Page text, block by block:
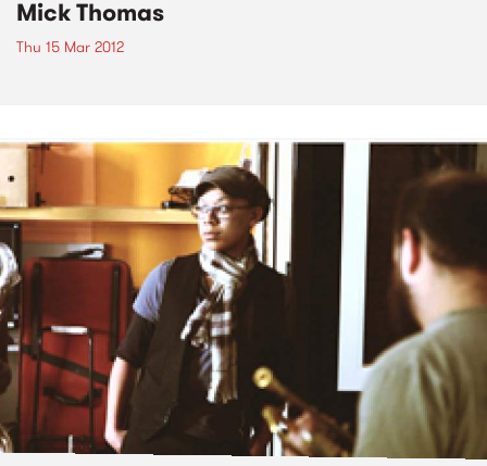
Mick Thomas
Thu 15 Mar 2012